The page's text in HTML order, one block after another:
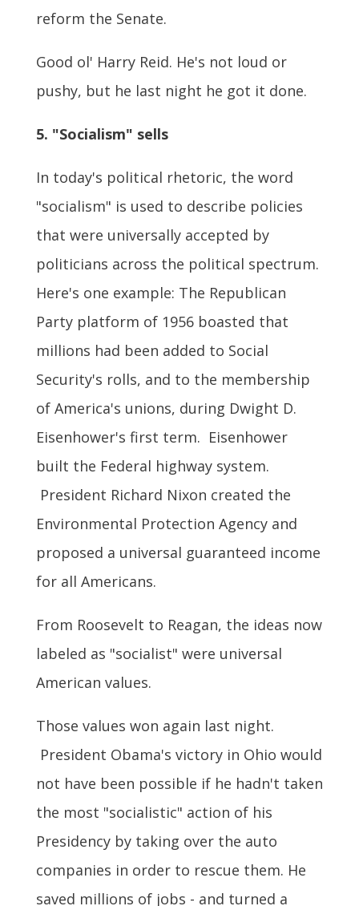
reform the Senate.
Good ol' Harry Reid. He's not loud or
pushy, but he last night he got it done.
5. "Socialism" sells
In today's political rhetoric, the word
"socialism" is used to describe policies
that were universally accepted by
politicians across the political spectrum.
Here's one example: The Republican
Party platform of 1956 boasted that
millions had been added to Social
Security's rolls, and to the membership
of America's unions, during Dwight D.
Eisenhower's first term. Eisenhower
built the Federal highway system.
President Richard Nixon created the
Environmental Protection Agency and
proposed a universal guaranteed income
for all Americans.
From Roosevelt to Reagan, the ideas now
labeled as "socialist" were universal
American values.
Those values won again last night.
President Obama's victory in Ohio would
not have been possible if he hadn't taken
the most "socialistic" action of his
Presidency by taking over the auto
companies in order to rescue them. He
saved millions of jobs - and turned a